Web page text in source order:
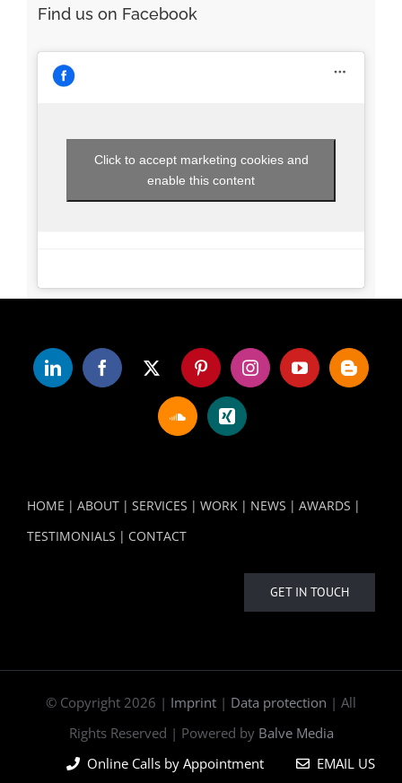
Find us on Facebook
Click to accept marketing cookies and
enable this content
HOME ABOUT SERVICES WORK NEWS
AWARDS
TESTIMONIALS
CONTACT
GET IN TOUCH
© Copyright 2026 | Imprint | Data protection | All
Rights Reserved | Powered by Balve Media
Online Calls by Appointment
EMAIL US